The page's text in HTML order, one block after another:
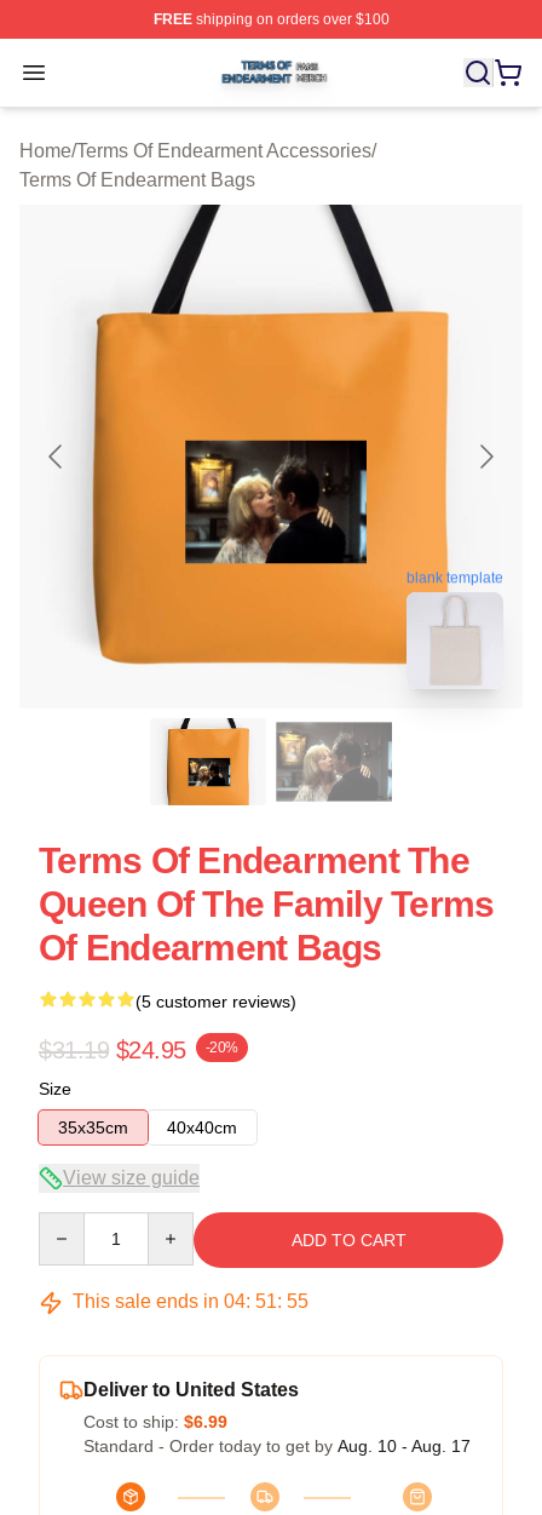
FREEshipping on orders over $100
Open menu
Terms Of Endearment Shop ⚡️ Officially Licensed
Home/Terms Of Endearment Accessories/
Terms Of Endearment Bags
blank template
Terms Of Endearment The
Queen Of The Family Terms
Of Endearment Bags
(5 customer reviews)
$31.19 $24.95 -20%
Size
35x35cm
40x40cm
View size guide
ADD TO CART
This sale ends in 04: 51: 54
Deliver to United States
Cost to ship: $6.99
Standard - Order today to get by Aug. 10 - Aug. 17